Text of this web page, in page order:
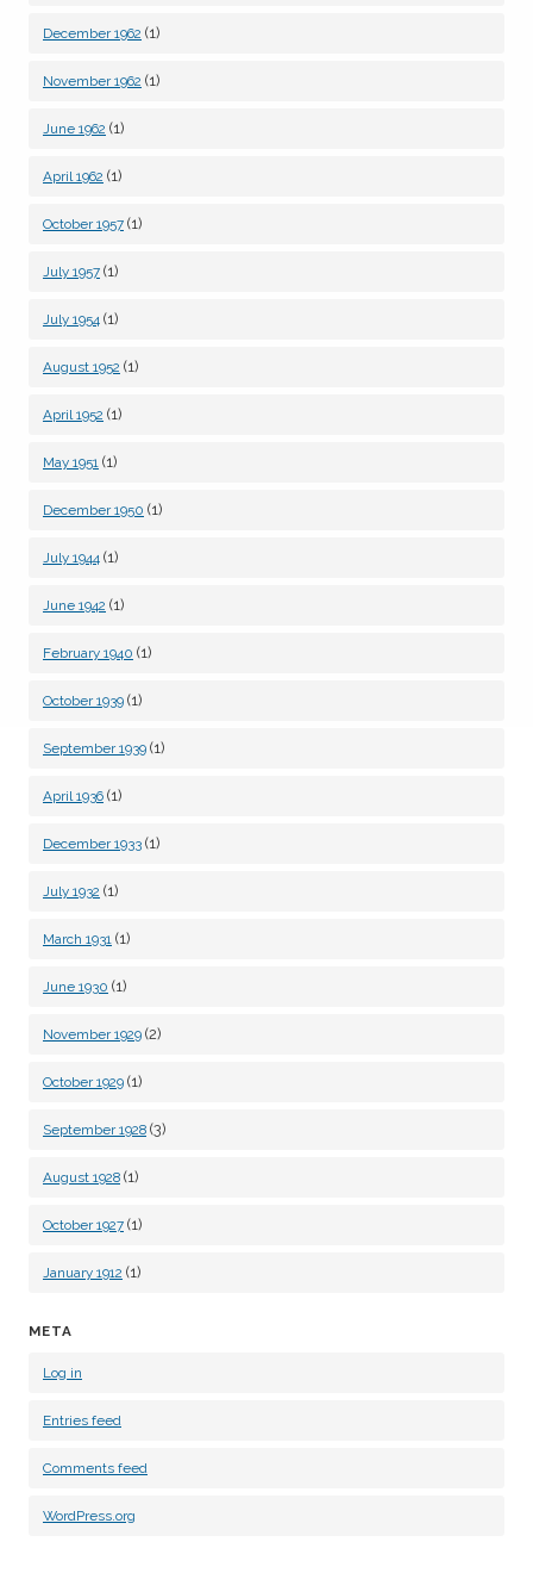
December 1962 (1)
November 1962 (1)
June 1962 (1)
April 1962 (1)
October 1957 (1)
July 1957 (1)
July 1954 (1)
August 1952 (1)
April 1952 (1)
May 1951 (1)
December 1950 (1)
July 1944 (1)
June 1942 (1)
February 1940 (1)
October 1939 (1)
September 1939 (1)
April 1936 (1)
December 1933 (1)
July 1932 (1)
March 1931 (1)
June 1930 (1)
November 1929 (2)
October 1929 (1)
September 1928 (3)
August 1928 (1)
October 1927 (1)
January 1912 (1)
META
Log in
Entries feed
Comments feed
WordPress.org